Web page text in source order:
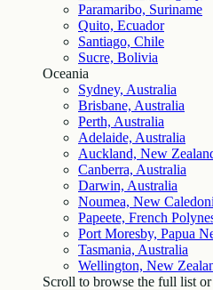
Paramaribo, Suriname
Quito, Ecuador
Santiago, Chile
Sucre, Bolivia
Oceania
Sydney, Australia
Brisbane, Australia
Perth, Australia
Adelaide, Australia
Auckland, New
Canberra, Australia
Darwin, Australia
Noumea, New
Papeete, French
Port Moresby, Papua
Tasmania, Australia
Wellington, New
Scroll to browse the full list